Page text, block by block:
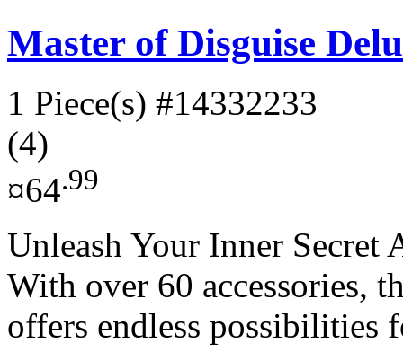
Master of Disguise
1 Piece(s) #14332233
(4)
¤64.99
Unleash Your Inner Secret
With over 60 accessories,
offers endless possibilities